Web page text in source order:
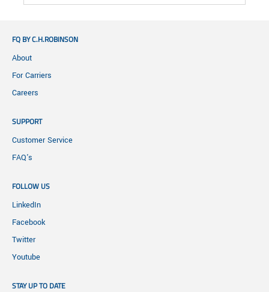
FQ BY C.H.ROBINSON
About
For Carriers
Careers
SUPPORT
Customer Service
FAQ's
FOLLOW US
LinkedIn
Facebook
Twitter
Youtube
STAY UP TO DATE